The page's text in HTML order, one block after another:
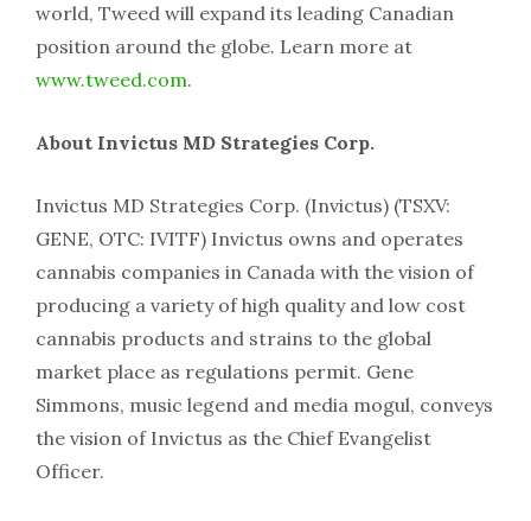
world, Tweed will expand its leading Canadian
position around the globe. Learn more at
www.tweed.com.
About Invictus MD Strategies Corp.
Invictus MD Strategies Corp. (Invictus) (TSXV:
GENE, OTC: IVITF) Invictus owns and operates
cannabis companies in Canada with the vision of
producing a variety of high quality and low cost
cannabis products and strains to the global
market place as regulations permit. Gene
Simmons, music legend and media mogul, conveys
the vision of Invictus as the Chief Evangelist
Officer.